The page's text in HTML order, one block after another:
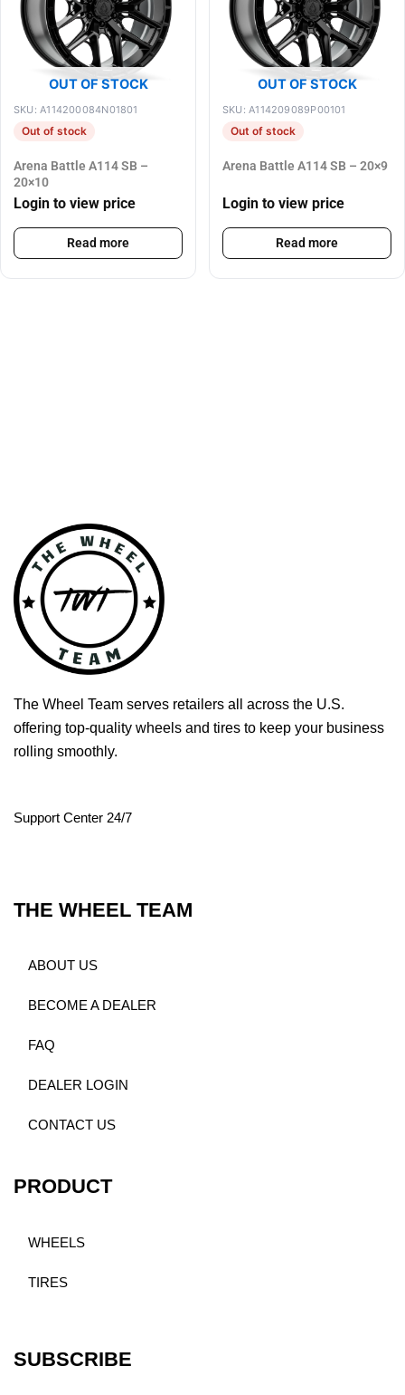
OUT OF STOCK
SKU: A114200084N01801
Out of stock
Arena Battle A114 SB –
20×10
Login to view price
Read more
OUT OF STOCK
SKU: A114209089P00101
Out of stock
Arena Battle A114 SB – 20×9
Login to view price
Read more
The Wheel Team serves retailers all across the U.S.
offering top-quality wheels and tires to keep your business
rolling smoothly.
Support Center 24/7
THE WHEEL TEAM
ABOUT US
BECOME A DEALER
FAQ
DEALER LOGIN
CONTACT US
PRODUCT
WHEELS
TIRES
SUBSCRIBE